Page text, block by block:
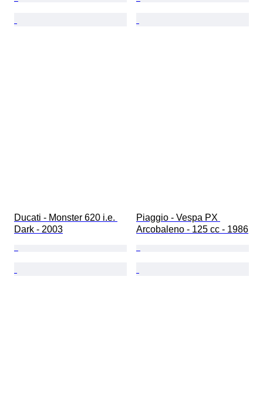
Ducati - Monster 620 i.e.
Dark - 2003
Piaggio - Vespa PX
Arcobaleno - 125 cc - 1986